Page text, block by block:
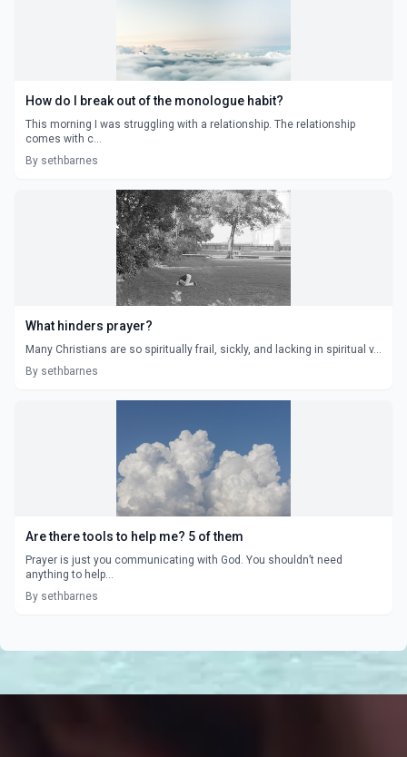
How do I break out of the monologue habit?
This morning I was struggling with a relationship. The relationship
comes with c...
By sethbarnes
What hinders prayer?
Many Christians are so spiritually frail, sickly, and lacking in spiritual v...
By sethbarnes
Are there tools to help me? 5 of them
Prayer is just you communicating with God. You shouldn’t need
anything to help...
By sethbarnes